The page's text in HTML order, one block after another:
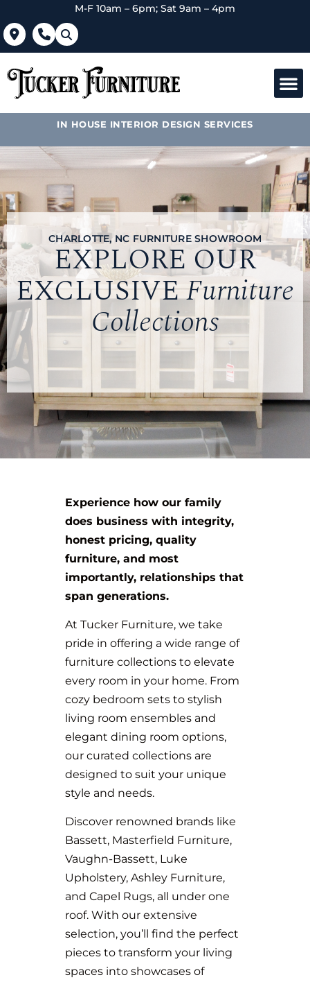
M-F 10am – 6pm; Sat 9am – 4pm
IN HOUSE INTERIOR DESIGN SERVICES
CHARLOTTE, NC FURNITURE SHOWROOM
EXPLORE OUR
EXCLUSIVEFurniture
Collections
Experience how our family
does business with integrity,
honest pricing, quality
furniture, and most
importantly, relationships that
span generations.
At Tucker Furniture, we take
pride in offering a wide range of
furniture collections to elevate
every room in your home. From
cozy bedroom sets to stylish
living room ensembles and
elegant dining room options,
our curated collections are
designed to suit your unique
style and needs.
Discover renowned brands like
Bassett, Masterfield Furniture,
Vaughn-Bassett, Luke
Upholstery, Ashley Furniture,
and Capel Rugs, all under one
roof. With our extensive
selection, you’ll find the perfect
pieces to transform your living
spaces into showcases of